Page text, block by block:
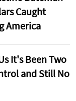
Caught
America
It's Been Two
and Still No